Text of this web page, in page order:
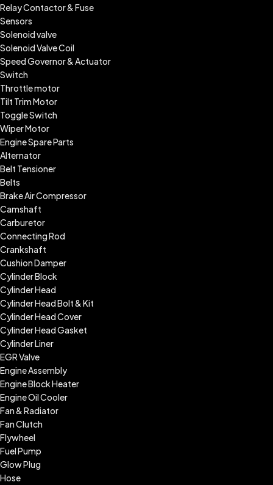
Relay Contactor & Fuse
Sensors
Solenoid valve
Solenoid Valve Coil
Speed Governor & Actuator
Switch
Throttle motor
Tilt Trim Motor
Toggle Switch
Wiper Motor
Engine Spare Parts
Alternator
Belt Tensioner
Belts
Brake Air Compressor
Camshaft
Carburetor
Connecting Rod
Crankshaft
Cushion Damper
Cylinder Block
Cylinder Head
Cylinder Head Bolt & Kit
Cylinder Head Cover
Cylinder Head Gasket
Cylinder Liner
EGR Valve
Engine Assembly
Engine Block Heater
Engine Oil Cooler
Fan & Radiator
Fan Clutch
Flywheel
Fuel Pump
Glow Plug
Hose